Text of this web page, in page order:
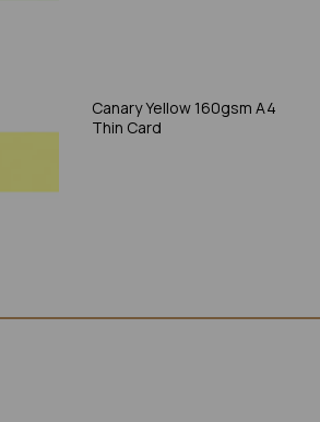
Canary Yellow 160gsm A4
Thin Card